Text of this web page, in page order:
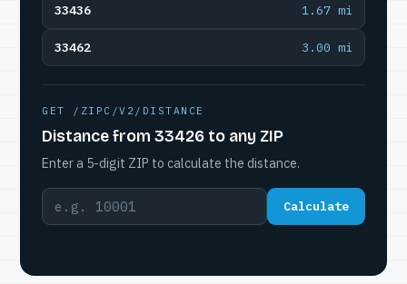
33436 1.67 mi
33462 3.00 mi
GET /ZIPC/V2/DISTANCE
Distance from 33426 to any ZIP
Enter a 5-digit ZIP to calculate the distance.
Calculate